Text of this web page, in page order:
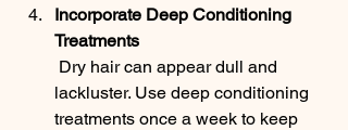
Incorporate Deep Conditioning
Treatments
lackluster. Use deep conditioning
treatments once a week to keep